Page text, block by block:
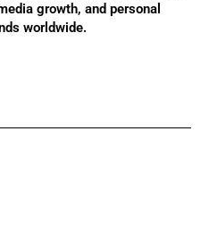
growth, and personal
worldwide.